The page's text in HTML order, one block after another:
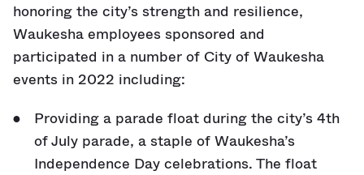
honoring the city’s strength and resilience,
Waukesha employees sponsored and
participated in a number of City of Waukesha
events in 2022 including:
Providing a parade float during the city’s 4th
of July parade, a staple of Waukesha’s
Independence Day celebrations. The float